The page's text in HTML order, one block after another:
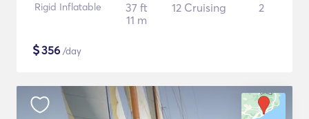
Rigid Inflatable
37 ft
11 m
12 Cruising 2
$356 /day